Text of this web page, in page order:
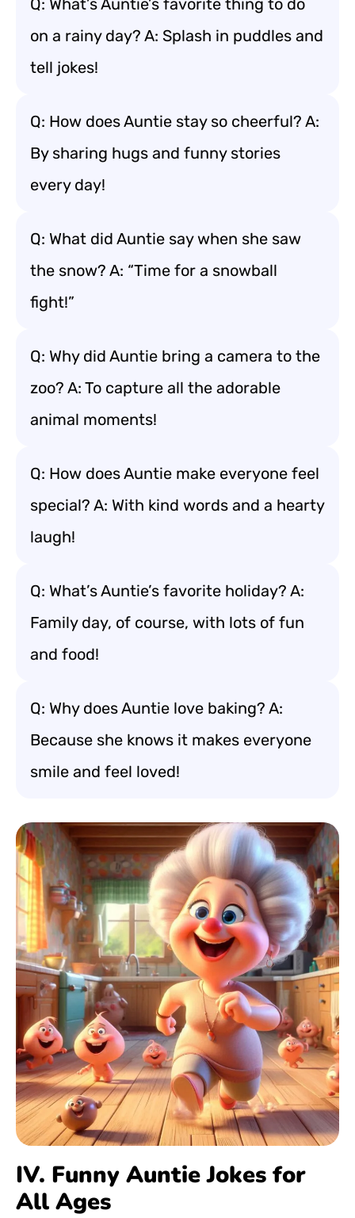
Q: What’s Auntie’s favorite thing to do
on a rainy day? A: Splash in puddles and
tell jokes!
Q: How does Auntie stay so cheerful? A:
By sharing hugs and funny stories
every day!
Q: What did Auntie say when she saw
the snow? A: “Time for a snowball
fight!”
Q: Why did Auntie bring a camera to the
zoo? A: To capture all the adorable
animal moments!
Q: How does Auntie make everyone feel
special? A: With kind words and a hearty
laugh!
Q: What’s Auntie’s favorite holiday? A:
Family day, of course, with lots of fun
and food!
Q: Why does Auntie love baking? A:
Because she knows it makes everyone
smile and feel loved!
IV. Funny Auntie Jokes for
All Ages